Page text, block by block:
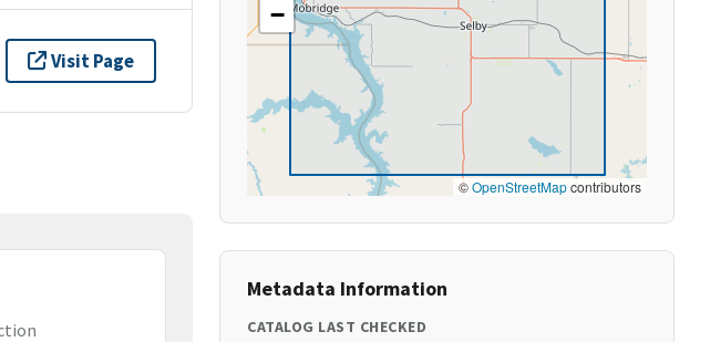
Visit Page
−
©OpenStreetMapcontributors
Metadata Information
CATALOG LAST CHECKED